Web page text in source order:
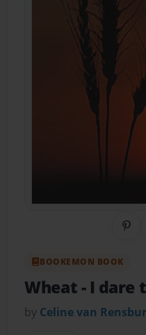
BOOKEMON BOOK
Wheat- I dare
by Celine van